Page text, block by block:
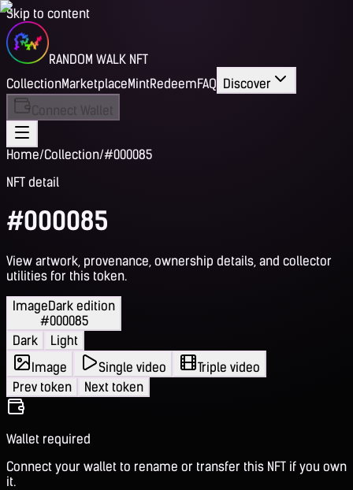
Skip to content
RANDOM WALK NFT
CollectionMarketplaceMintRedeemFAQ Discover
Connect Wallet
Home/Collection/#000085
NFT detail
#000085
View artwork, provenance, ownership details, and collector
utilities for this token.
ImageDark edition
#000085
Dark
Light
Image
Single video
Triple video
Prev token
Next token
Wallet required
Connect your wallet to rename or transfer this NFT if you own
it.